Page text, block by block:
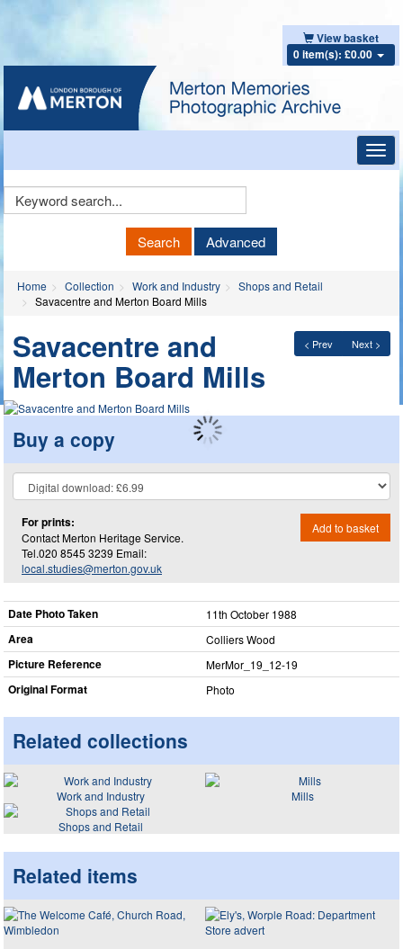
View basket
0 item(s): £0.00
Keyword
Search Advanced
Home Collection Work and Industry
Shops and Retail
Savacentre and Merton Board Mills
< Prev Next >
Savacentre and
Merton Board Mills
Buy a copy
For prints:
Contact Merton Heritage Service.
Tel.020 8545 3239 Email:
local.studies@merton.gov.uk
Add to basket
Date Photo Taken 11th October 1988
Area Colliers Wood
Picture Reference MerMor_​19_​12-19
Original Format Photo
Related collections
Work and Industry
Mills
Shops and Retail
Related items